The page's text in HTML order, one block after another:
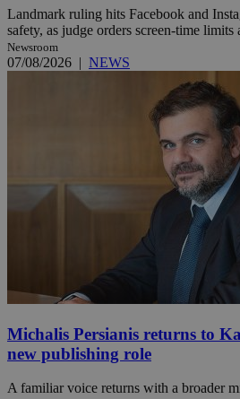
Landmark ruling hits Facebook and
safety, as judge orders screen-time
Newsroom
07/08/2026 | NEWS
Michalis Persianis returns to
new publishing role
A familiar voice returns with a broader